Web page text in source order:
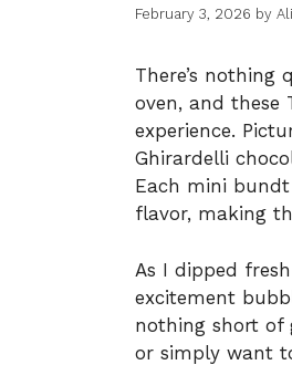
February 3, 2026 by
There’s
oven, and these
experience.
Ghirardelli
Each mini
flavor, making
As I dipped
excitement
nothing short of
or simply want